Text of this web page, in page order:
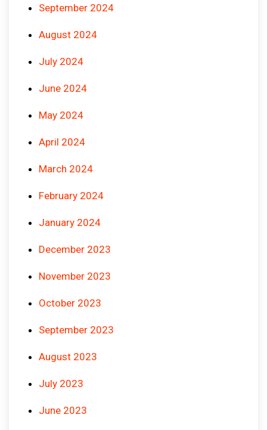
September 2024
August 2024
July 2024
June 2024
May 2024
April 2024
March 2024
February 2024
January 2024
December 2023
November 2023
October 2023
September 2023
August 2023
July 2023
June 2023